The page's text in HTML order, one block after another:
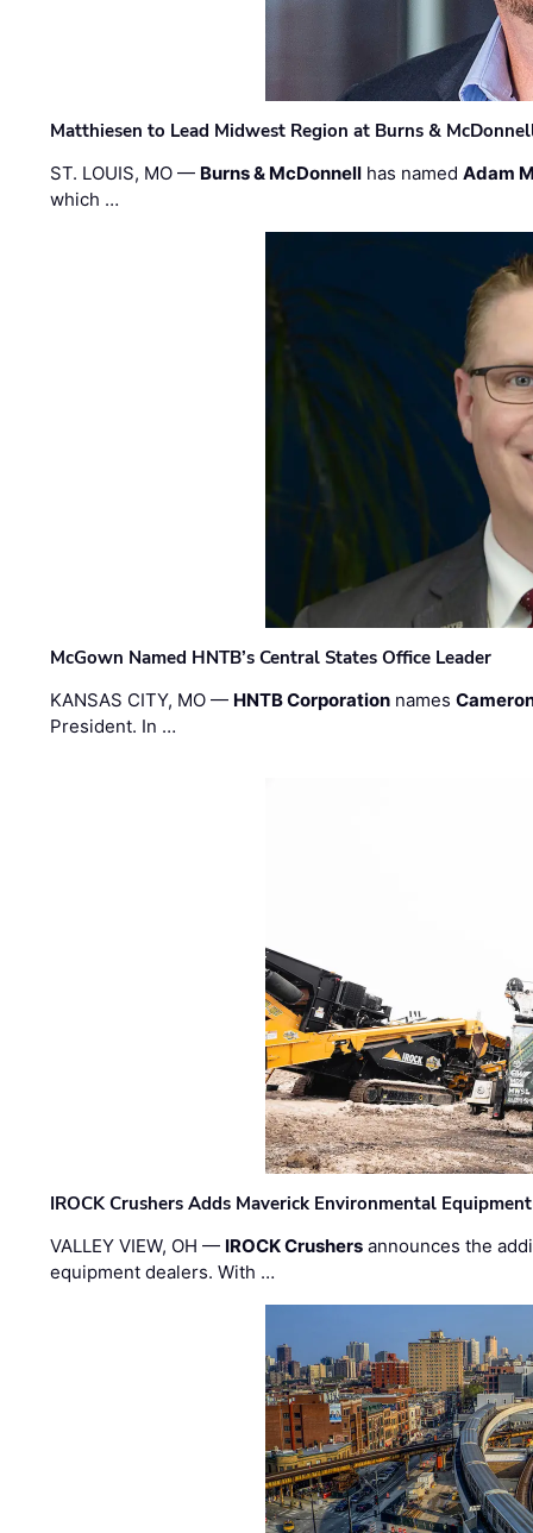
Matthiesen to Lead Midwest Region at Burns &
ST. LOUIS, MO — Burns & McDonnell has namedAdam
which …
McGown Named HNTB’s Central States Office Leader
KANSAS CITY, MO — HNTB Corporation names
President. In …
IROCK Crushers Adds Maverick Environmental
VALLEY VIEW, OH — IROCK Crushers announces the
equipment dealers. With …